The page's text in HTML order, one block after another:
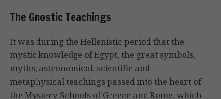
The Gnostic Teachings
It was during the Hellenistic period that the
mystic knowledge of Egypt, the great symbols,
myths, astronomical, scientific and
metaphysical teachings passed into the heart of
the Mystery Schools of Greece and Rome, which